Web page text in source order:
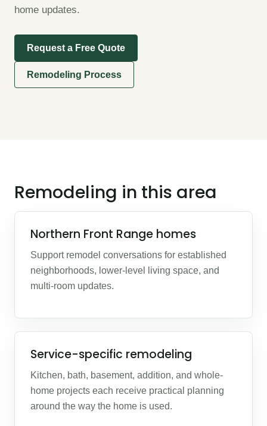
home updates.
Request a Free Quote
Remodeling Process
Remodeling in this area
Northern Front Range homes
Support remodel conversations for established
neighborhoods, lower-level living space, and
multi-room updates.
Service-specific remodeling
Kitchen, bath, basement, addition, and whole-
home projects each receive practical planning
around the way the home is used.